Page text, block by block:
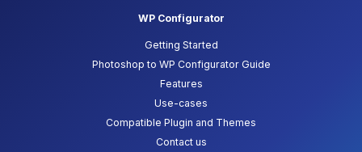
WP Configurator
Getting Started
Photoshop to WP Configurator Guide
Features
Use-cases
Compatible Plugin and Themes
Contact us